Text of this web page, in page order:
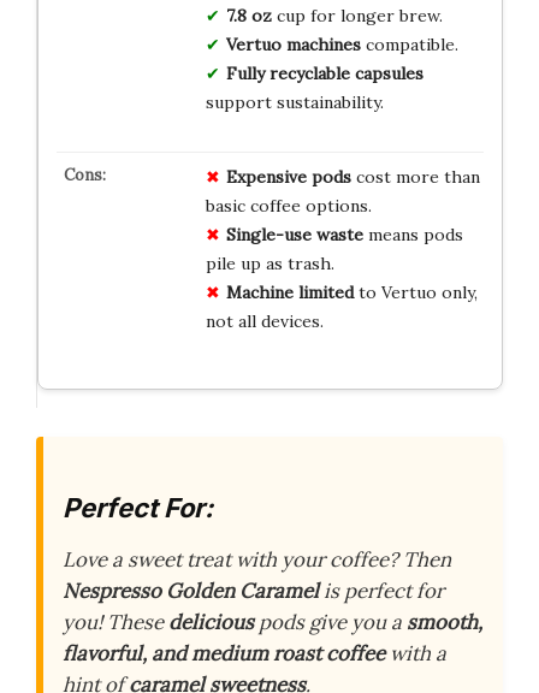
7.8 ozcup for longer brew.
Vertuo machinescompatible.
Fully recyclable capsules
support sustainability.
Expensive podscost more than
basic coffee options.
Single-use wastemeans pods
pile up as trash.
Machine limitedto Vertuo only,
not all devices.
Perfect For:
Love a sweet treat with your coffee? Then
Nespresso Golden Caramelis perfect for
you! Thesedeliciouspods give you a smooth,
flavorful, and medium roast coffeewith a
hint ofcaramel sweetness.